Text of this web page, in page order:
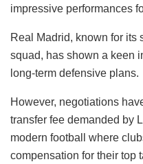
impressive performances
Real Madrid, known for its
squad, has shown a keen
long-term defensive plans.
However, negotiations
transfer fee demanded by
modern football where
compensation for their top